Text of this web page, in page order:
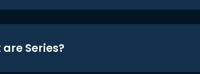
Series?